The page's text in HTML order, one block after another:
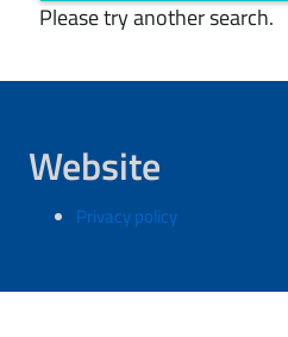
Please try another search.
Website
Privacy policy